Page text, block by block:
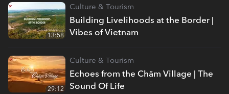
Building Livelihoods at the Border |
Vibes of Vietnam
Culture & Tourism
13:58
Echoes from the Chăm Village | The
Sound Of Life
Culture & Tourism
29:12